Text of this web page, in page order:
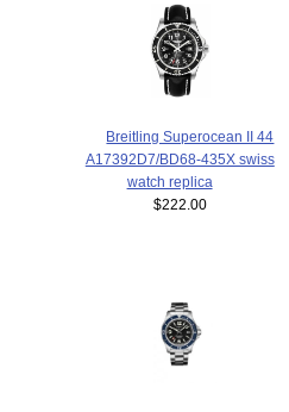
Breitling Superocean II 44
A17392D7/BD68-435X swiss
watch replica
$222.00